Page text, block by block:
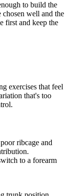
to build the
chosen well and the
first and keep the
exercises that feel
that's too
ribcage and
to a forearm